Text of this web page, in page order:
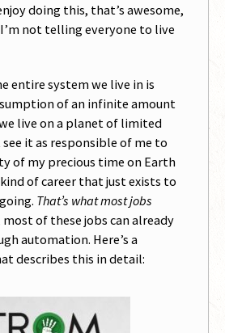
doing this, that’s awesome,
not telling everyone to live
entire system we live in is
of an infinite amount
live on a planet of limited
see it as responsible of me to
of my precious time on Earth
of career that just exists to
That’s what most jobs
of these jobs can already
automation. Here’s a
describes this in detail: